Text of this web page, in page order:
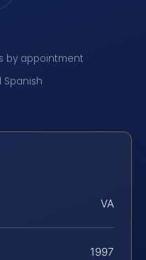
by appointment ·
Spanish
VA
1997